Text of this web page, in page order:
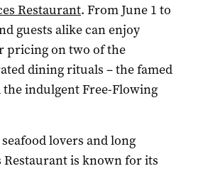
Restaurant. From June 1 to
guests alike can enjoy
pricing on two of the
dining rituals – the famed
the indulgent Free-Flowing
lovers and long
is known for its